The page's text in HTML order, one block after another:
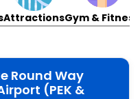
AttractionsGym & Fitness
Round Way
(PEK &